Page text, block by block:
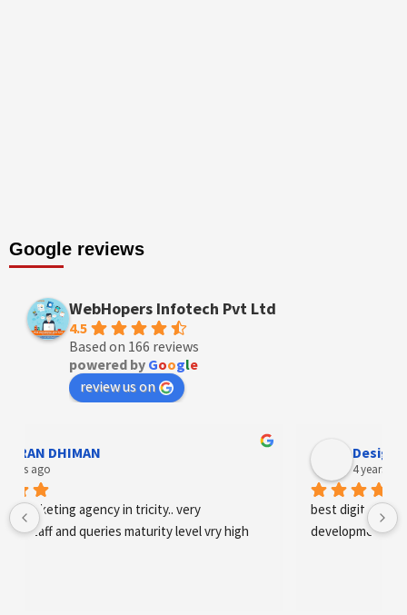
Google reviews
WebHopers Infotech Pvt Ltd
4.5
Based on 166 reviews
powered by Google
review us on
Designer Andee Life
best digital marketing agency in tricity, web
development and SEO/SMO